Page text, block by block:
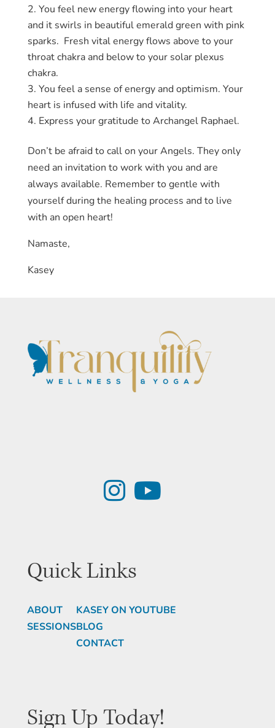
You feel new energy flowing into your heart
and it swirls in beautiful emerald green with pink
sparks. Fresh vital energy flows above to your
throat chakra and below to your solar plexus
chakra.
You feel a sense of energy and optimism. Your
heart is infused with life and vitality.
Express your gratitude to Archangel Raphael.
Don’t be afraid to call on your Angels. They only
need an invitation to work with you and are
always available. Remember to gentle with
yourself during the healing process and to live
with an open heart!
Namaste,
Kasey
Quick Links
ABOUT
SESSIONS
KASEY ON YOUTUBE
BLOG
CONTACT
Sign Up Today!